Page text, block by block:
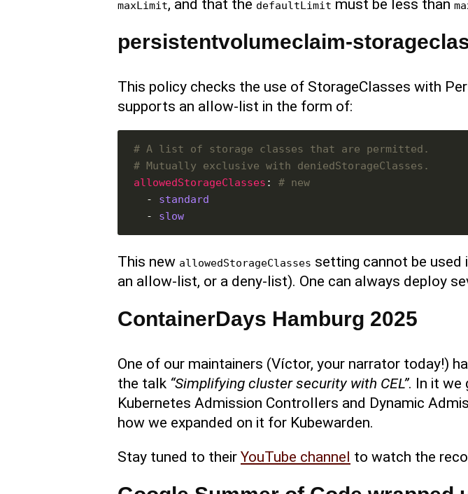
maxLimit, and that the defaultLimit must be less than
persistentvolumeclaim-
This policy checks the use of StorageClasses with
supports an allow-list in the form of:
# A list of storage classes that are permitted.
# Mutually exclusive with deniedStorageClasses.
allowedStorageClasses : # new
  -
standard
  -
slow
This new allowedStorageClasses setting cannot be used
an allow-list, or a deny-list). One can always deploy
ContainerDays Hamburg 2025
One of our maintainers (Víctor, your narrator today!)
the talk “Simplifying cluster security with CEL”. In it we
Kubernetes Admission Controllers and Dynamic
how we expanded on it for Kubewarden.
Stay tuned to their YouTube channel to watch the